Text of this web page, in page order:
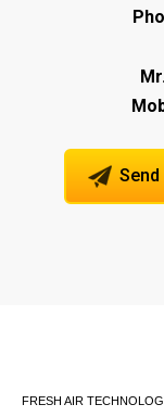
FRESH AIR